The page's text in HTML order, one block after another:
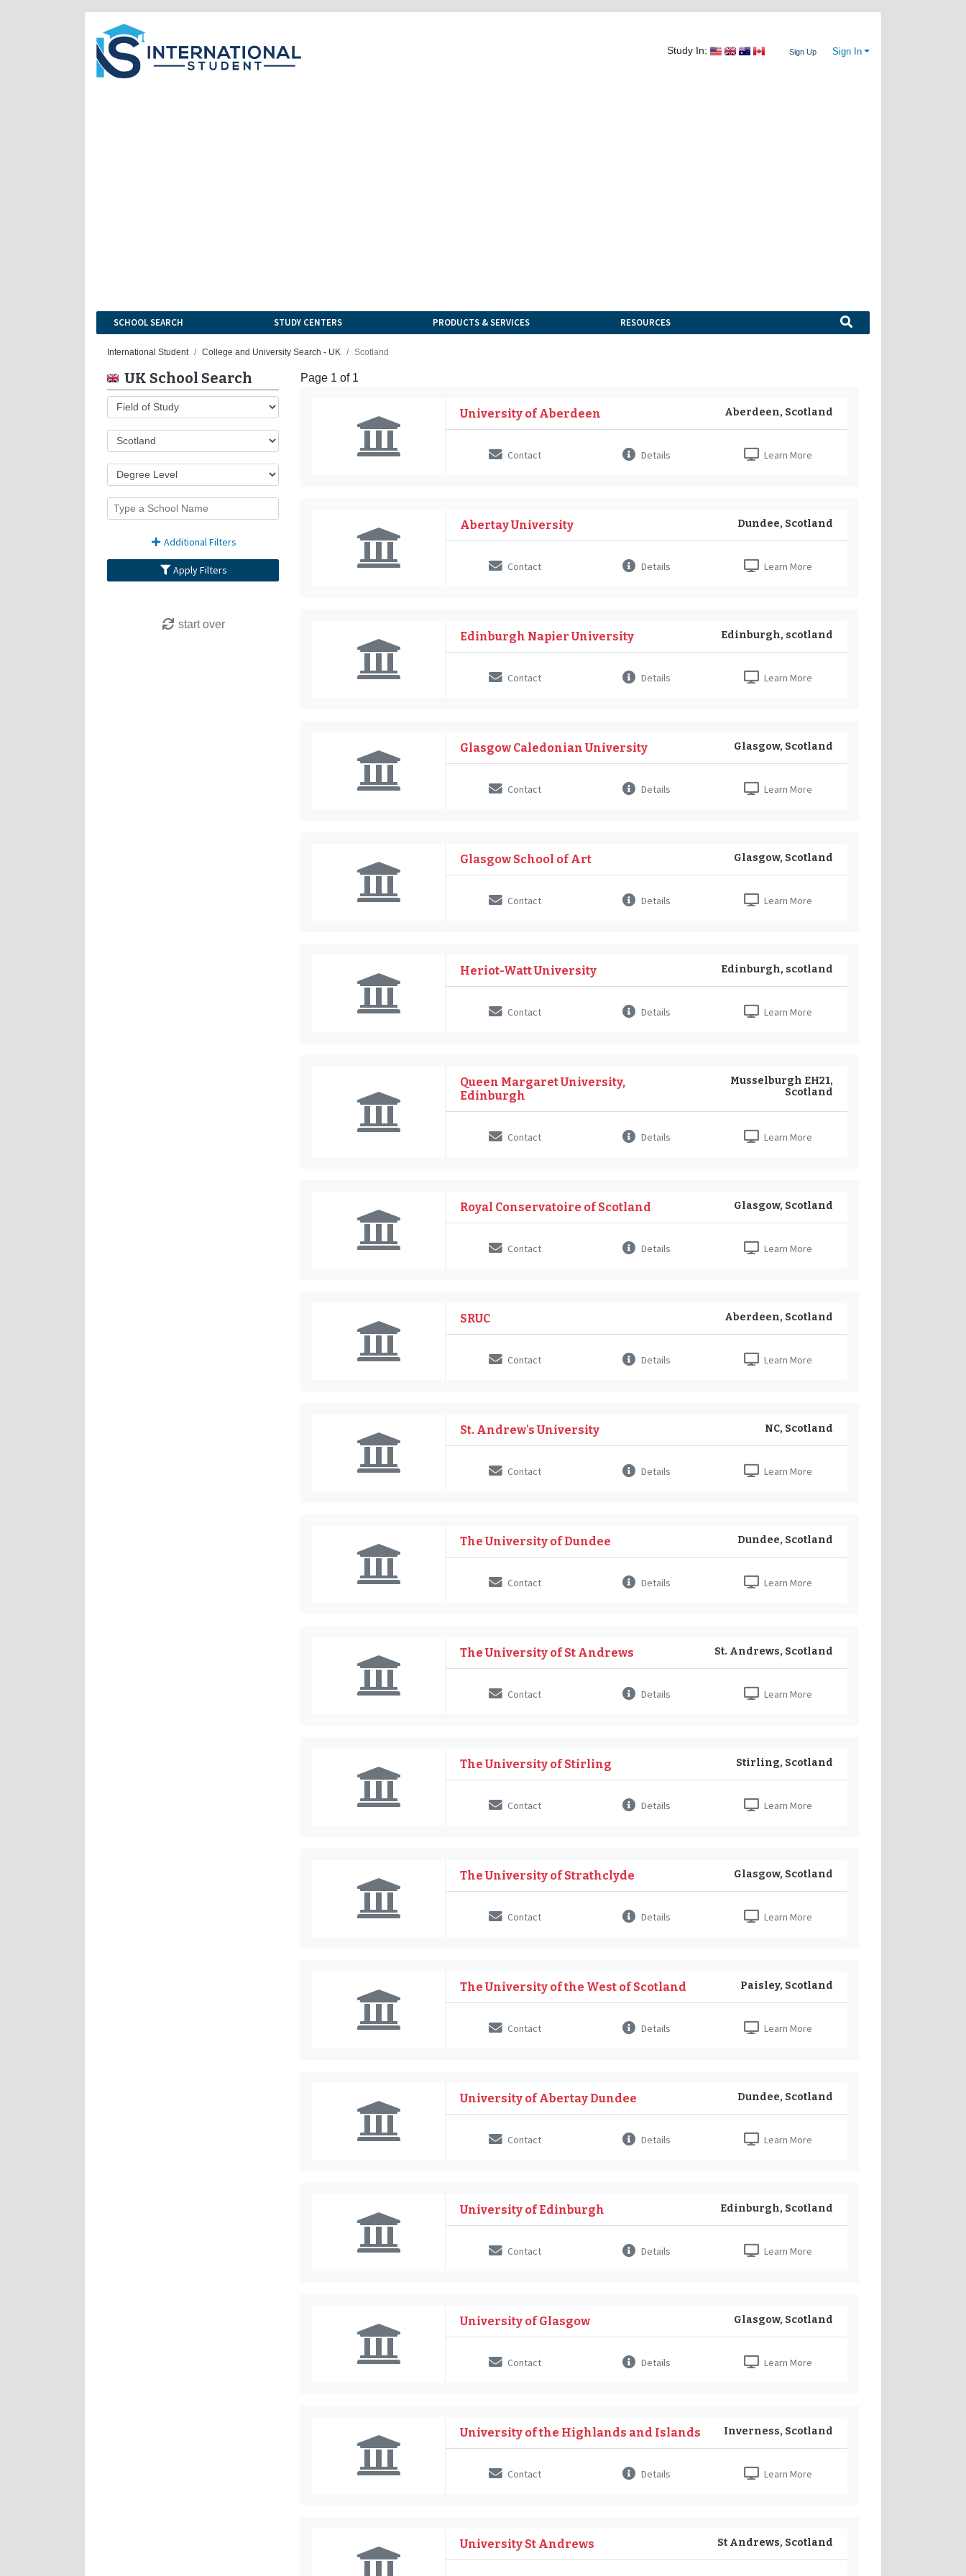
Study In: Sign Up Sign In
SCHOOL SEARCH STUDY CENTERS PRODUCTS & SERVICES RESOURCES
International Student College and University Search - UK Scotland
UK School Search
Additional Filters
Apply Filters
start over
Page 1 of 1
University of Aberdeen Aberdeen, Scotland
Contact Learn More
Details
Abertay University Dundee, Scotland
Contact Learn More
Details
Edinburgh Napier University Edinburgh, scotland
Contact Learn More
Details
Glasgow Caledonian University Glasgow, Scotland
Contact Learn More
Details
Glasgow School of Art Glasgow, Scotland
Contact Learn More
Details
Heriot-Watt University Edinburgh, scotland
Contact Learn More
Details
Queen Margaret University,
Edinburgh
Musselburgh EH21,
Scotland
Contact Learn More
Details
Royal Conservatoire of Scotland Glasgow, Scotland
Contact Learn More
Details
SRUC Aberdeen, Scotland
Contact Learn More
Details
St. Andrew's University NC, Scotland
Contact Learn More
Details
The University of Dundee Dundee, Scotland
Contact Learn More
Details
The University of St Andrews St. Andrews, Scotland
Contact Learn More
Details
The University of Stirling Stirling, Scotland
Contact Learn More
Details
The University of Strathclyde Glasgow, Scotland
Contact Learn More
Details
The University of the West of Scotland Paisley, Scotland
Contact Learn More
Details
University of Abertay Dundee Dundee, Scotland
Contact Learn More
Details
University of Edinburgh Edinburgh, Scotland
Contact Learn More
Details
University of Glasgow Glasgow, Scotland
Contact Learn More
Details
University of the Highlands and Islands Inverness, Scotland
Contact Learn More
Details
University St Andrews St Andrews, Scotland